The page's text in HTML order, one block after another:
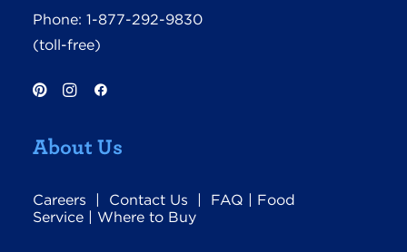
Phone: 1-877-292-9830
(toll-free)
About Us
Careers | Contact Us | FAQ | Food
Service | Where to Buy